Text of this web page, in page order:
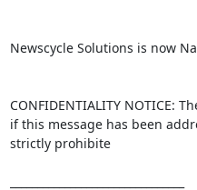
Newscycle Solutions is now
CONFIDENTIALITY
if this message has been
strictly prohibite